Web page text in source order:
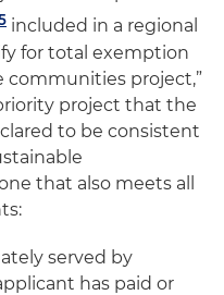
included in a regional
for total exemption
communities project,”
project that the
to be consistent
that also meets all
served by
has paid or